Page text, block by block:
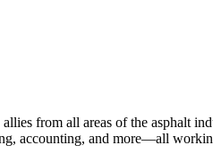
from all areas of the asphalt
accounting, and more—all